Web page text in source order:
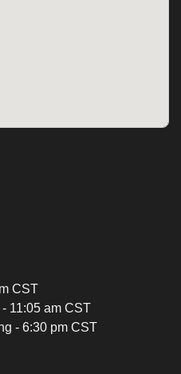
CST
11:05 am CST
- 6:30 pm CST